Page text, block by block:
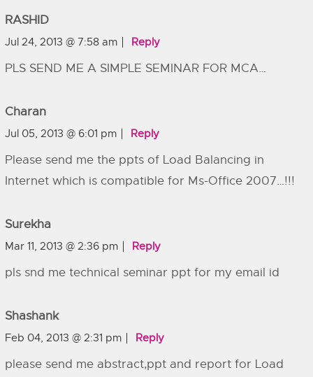
RASHID
Jul 24, 2013 @ 7:58 am Reply
PLS SEND ME A SIMPLE SEMINAR FOR MCA…
Charan
Jul 05, 2013 @ 6:01 pm Reply
Please send me the ppts of Load Balancing in
Internet which is compatible for Ms-Office 2007…!!!
Surekha
Mar 11, 2013 @ 2:36 pm Reply
pls snd me technical seminar ppt for my email id
Shashank
Feb 04, 2013 @ 2:31 pm Reply
please send me abstract,ppt and report for Load